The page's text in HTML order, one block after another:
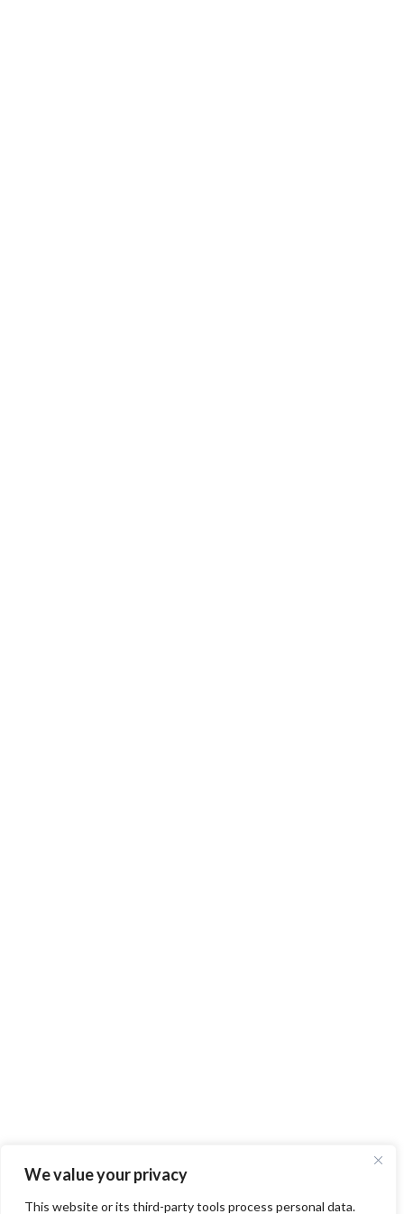
We value your privacy
This website or its third-party tools process personal data.